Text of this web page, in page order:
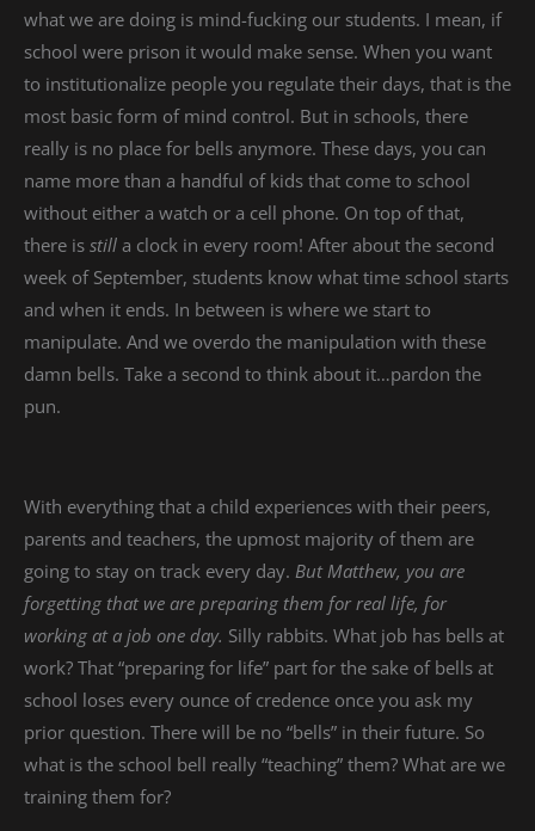
what we are doing is mind-fucking our students. I mean, if
school were prison it would make sense. When you want
to institutionalize people you regulate their days, that is the
most basic form of mind control. But in schools, there
really is no place for bells anymore. These days, you can
name more than a handful of kids that come to school
without either a watch or a cell phone. On top of that,
there is still a clock in every room! After about the second
week of September, students know what time school starts
and when it ends. In between is where we start to
manipulate. And we overdo the manipulation with these
damn bells. Take a second to think about it…pardon the
pun.
With everything that a child experiences with their peers,
parents and teachers, the upmost majority of them are
going to stay on track every day. But Matthew, you are
forgetting that we are preparing them for real life, for
working at a job one day. Silly rabbits. What job has bells at
work? That “preparing for life” part for the sake of bells at
school loses every ounce of credence once you ask my
prior question. There will be no “bells” in their future. So
what is the school bell really “teaching” them? What are we
training them for?